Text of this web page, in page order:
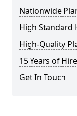
Nationwide
High Standard
High-Quality
15 Years of
Get In Touch